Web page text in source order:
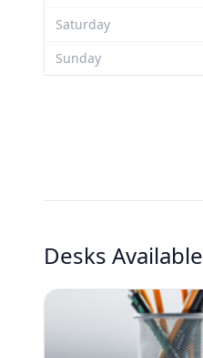
Saturday
Sunday
Desks Available